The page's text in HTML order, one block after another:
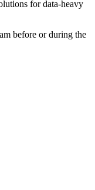
for data-heavy
before or during the